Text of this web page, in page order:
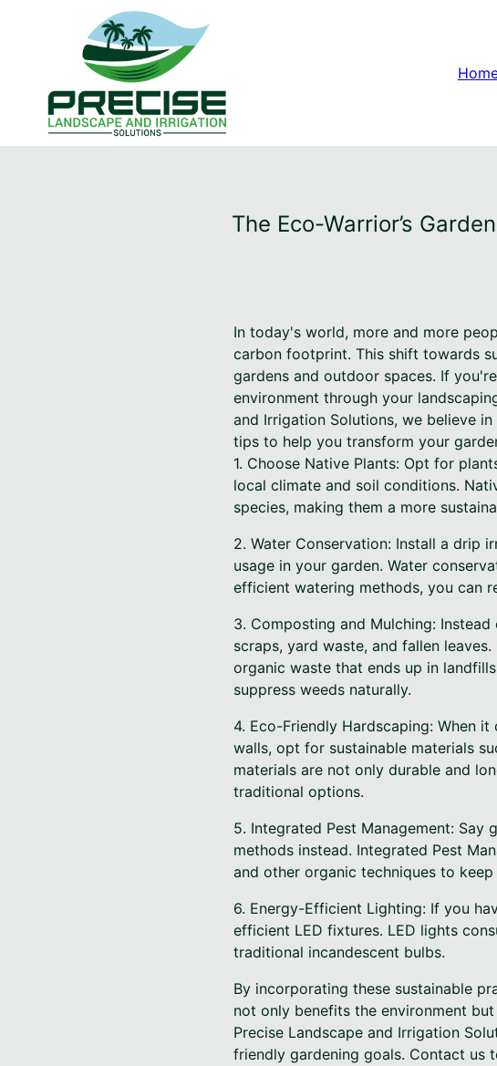
The Eco-Warrior’s
In today's world, more and more
carbon footprint. This shift towards
gardens and outdoor spaces. If
environment through your
and Irrigation Solutions, we believe
tips to help you transform your
1. Choose Native Plants: Opt for
local climate and soil conditions.
species, making them a more
2. Water Conservation: Install a drip
usage in your garden. Water
efficient watering methods, you can
3. Composting and Mulching:
scraps, yard waste, and fallen
organic waste that ends up in
suppress weeds naturally.
4. Eco-Friendly Hardscaping: When
walls, opt for sustainable materials
materials are not only durable and
traditional options.
5. Integrated Pest Management:
methods instead. Integrated Pest
and other organic techniques to
6. Energy-Efficient Lighting: If you
efficient LED fixtures. LED lights
traditional incandescent bulbs.
By incorporating these sustainable
not only benefits the environment
Precise Landscape and Irrigation
friendly gardening goals. Contact us